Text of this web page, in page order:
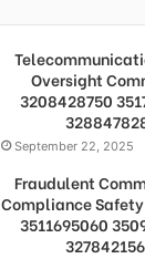
Oversight
3208428750
September 22, 2025
Fraudulent
Compliance
3511695060